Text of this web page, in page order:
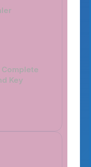
Key